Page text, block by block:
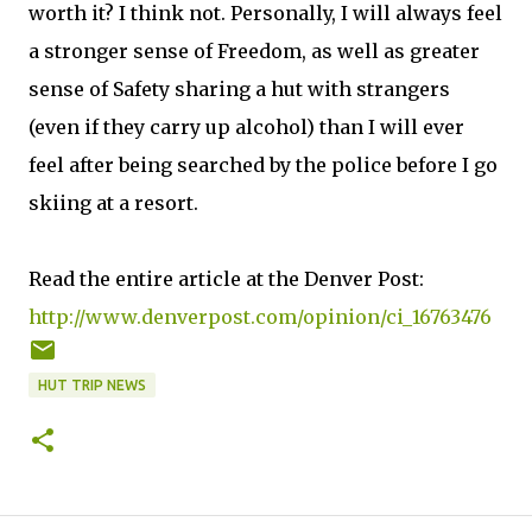
worth it? I think not. Personally, I will always feel
a stronger sense of Freedom, as well as greater
sense of Safety sharing a hut with strangers
(even if they carry up alcohol) than I will ever
feel after being searched by the police before I go
skiing at a resort.
Read the entire article at the Denver Post:
http://www.denverpost.com/opinion/ci_16763476
HUT TRIP NEWS